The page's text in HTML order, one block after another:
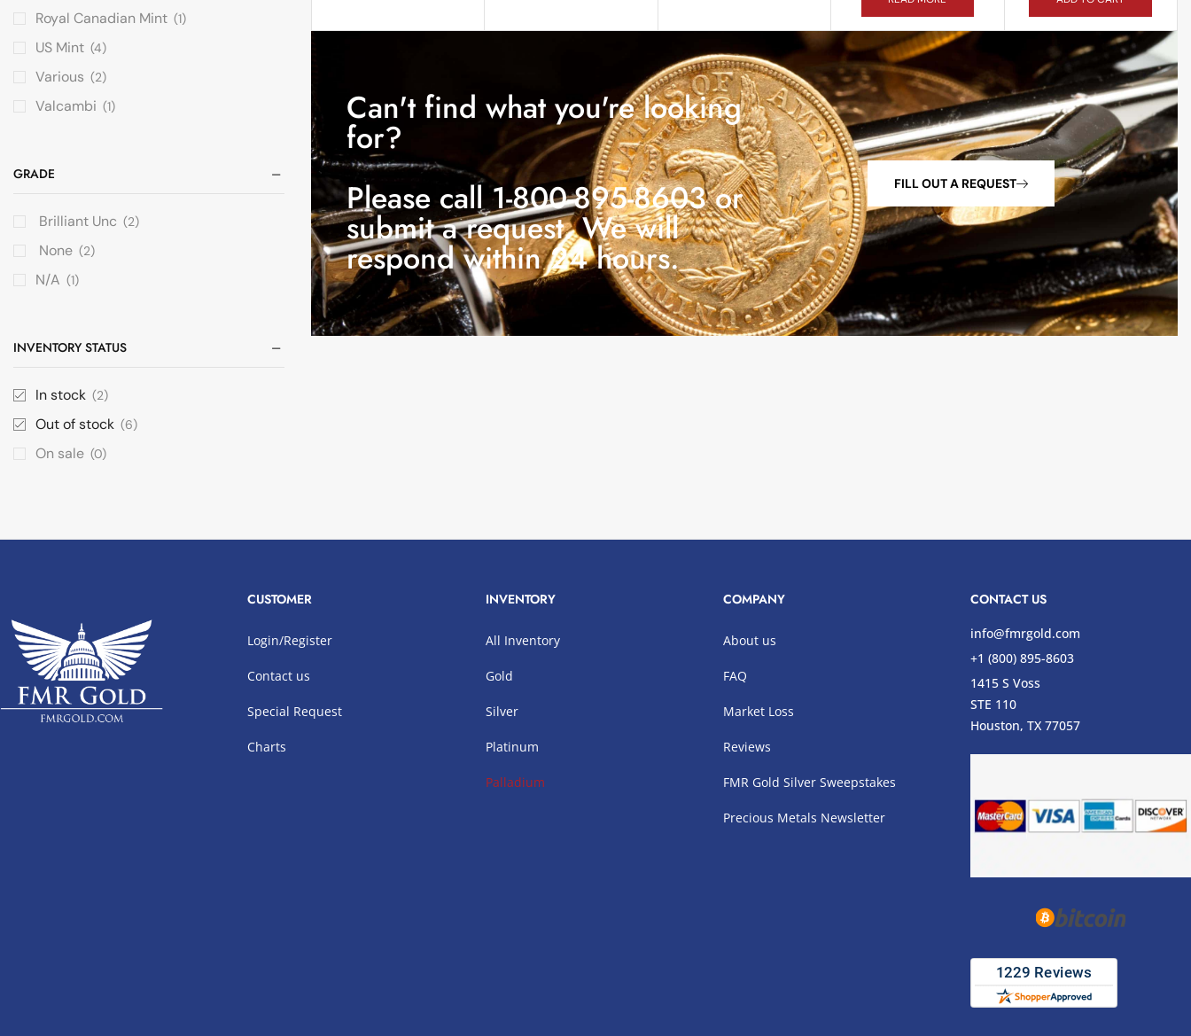
Can't find what you're looking
for?
Please call 1-800-895-8603 or
submit a request. We will
respond within 24 hours.
FILL OUT A REQUEST
Royal Canadian Mint (1)
US Mint (4)
Various (2)
Valcambi (1)
GRADE
Brilliant Unc (2)
None (2)
N/A (1)
INVENTORY STATUS
In stock (2)
Out of stock (6)
On sale (0)
CUSTOMER
Login/Register
Contact us
Special Request
Charts
INVENTORY
All Inventory
Gold
Silver
Platinum
Palladium
COMPANY
About us
FAQ
Market Loss
Reviews
FMR Gold Silver Sweepstakes
Precious Metals Newsletter
CONTACT US
info@fmrgold.com
+1 (800) 895-8603
1415 S Voss
STE 110
Houston, TX 77057